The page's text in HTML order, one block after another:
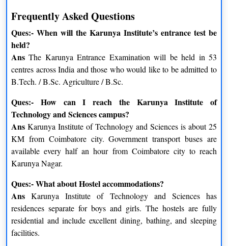
Logistic Electives Marketing Electives
Logistics Management
Warehousing and Facilities
Management
Sales and Channel
Management
Freight Transport Operations
Management
Product and Brand Strategies
Supply Chain Management Consumer Behaviour Insights
Materials and Inventory
Management
Marketing Communication
Frequently Asked Questions
Ques:- When will the Karunya Institute’s entrance test be
held?
Ans The Karunya Entrance Examination will be held in 53
centres across India and those who would like to be admitted to
B.Tech. / B.Sc. Agriculture / B.Sc.
Ques:- How can I reach the Karunya Institute of
Technology and Sciences campus?
Ans Karunya Institute of Technology and Sciences is about 25
KM from Coimbatore city. Government transport buses are
available every half an hour from Coimbatore city to reach
Karunya Nagar.
Ques:- What about Hostel accommodations?
AnsKarunya Institute of Technology and Sciences has
residences separate for boys and girls. The hostels are fully
residential and include excellent dining, bathing, and sleeping
facilities.